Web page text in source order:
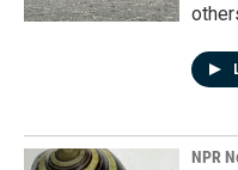
NPR